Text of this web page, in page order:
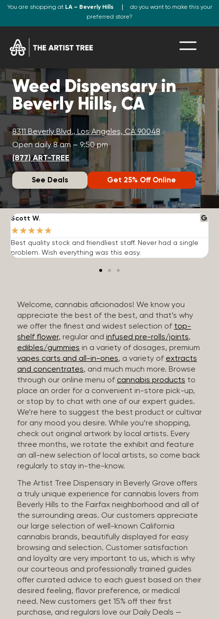
You are shopping at LA – Beverly Hills
do you want to make this your
preferred store?
Weed Dispensary in
Beverly Hills, CA
8311 Beverly Blvd., Los Angeles, CA 90048
Open daily 8 am – 9:50 pm
(877) ART-TREE
See Deals Get 25% Off Online
Scott W.
★★★★★
Best quality stock and friendliest staff. Never had a single
problem. Wish everything was this easy.
Welcome, cannabis aficionados! We know you
appreciate the best of the best, and that’s why
we offer the finest and widest selection of top-
shelf flower, regular and infused pre-rolls/joints,
edibles/gummies in a variety of dosages, premium
vapes carts and all-in-ones, a variety of extracts
and concentrates, and much much more. Browse
through our online menu of cannabis products to
place an order for a convenient in-store pick-up,
or stop by to chat with one of our expert guides.
We’re here to suggest the best product or cultivar
for any mood you desire. While you’re shopping,
check out original artwork by local artists. Every
three months, we rotate the exhibit and feature
an all-new selection of local artists, so come back
regularly to stay in-the-know.
The Artist Tree Dispensary in Beverly Grove offers
a truly unique experience for cannabis lovers from
Beverly Hills to the Fairfax neighborhood and all of
the surrounding areas. Our customers appreciate
our large selection of well-known California
cannabis brands, beautifully displayed for easy
browsing and selection. Customer satisfaction
and loyalty are very important to us, which is why
our courteous and professionally trained guides
offer curated advice to each guest based on their
desired feeling, flavor preference, or medical
need. New customers get 15% off their first
purchase, and regulars love our Daily Deals —